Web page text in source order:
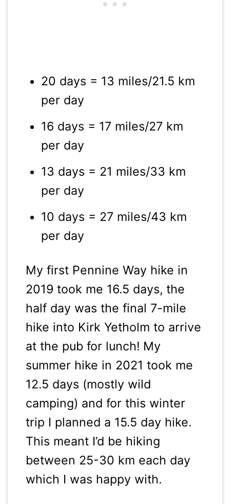
20 days = 13 miles/21.5 km
per day
16 days = 17 miles/27 km
per day
13 days = 21 miles/33 km
per day
10 days = 27 miles/43 km
per day
My first Pennine Way hike in
2019 took me 16.5 days, the
half day was the final 7-mile
hike into Kirk Yetholm to arrive
at the pub for lunch! My
summer hike in 2021 took me
12.5 days (mostly wild
camping) and for this winter
trip I planned a 15.5 day hike.
This meant I’d be hiking
between 25-30 km each day
which I was happy with.